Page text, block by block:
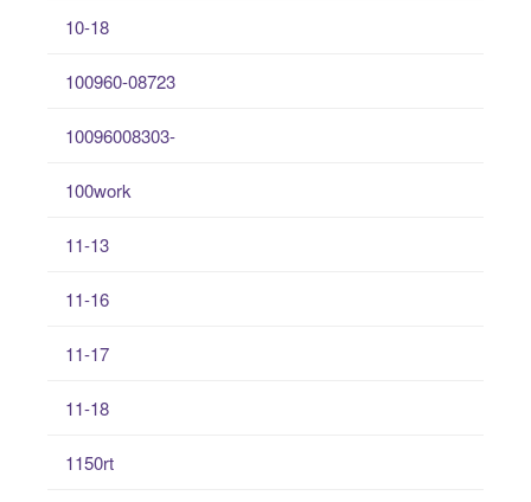
10-18
100960-08723
10096008303-
100work
11-13
11-16
11-17
11-18
1150rt